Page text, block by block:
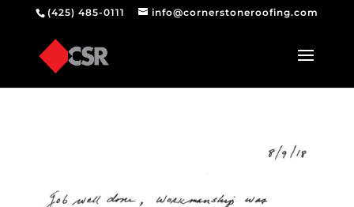
(425) 485-0111 info@cornerstoneroofing.com